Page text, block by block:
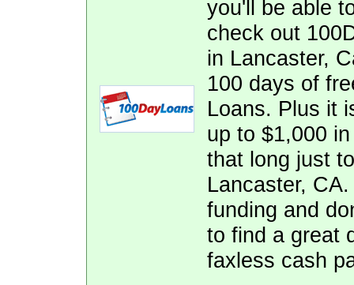
you'll be able
check out
in Lancaster,
100 days of
Loans. Plus it
up to $1,000
that long just
Lancaster,
funding and
to find a great
faxless cash